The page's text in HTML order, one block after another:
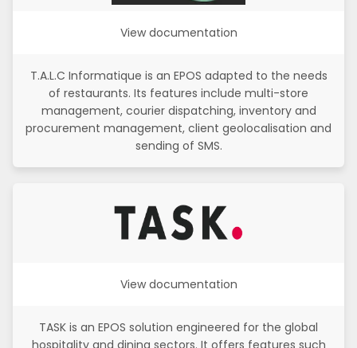
View documentation
T.A.L.C Informatique is an EPOS adapted to the needs
of restaurants. Its features include multi-store
management, courier dispatching, inventory and
procurement management, client geolocalisation and
sending of SMS.
View documentation
TASK is an EPOS solution engineered for the global
hospitality and dining sectors. It offers features such